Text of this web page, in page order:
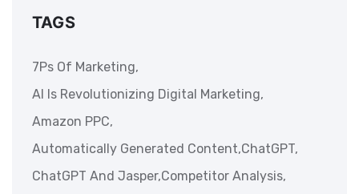
TAGS
7Ps Of Marketing,
AI Is Revolutionizing Digital Marketing,
Amazon PPC,
Automatically Generated Content,ChatGPT,
ChatGPT And Jasper,Competitor Analysis,